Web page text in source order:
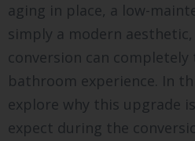
aging in place, a low-
simply a modern
conversion can
bathroom experience. In
explore why this upgrade
expect during the